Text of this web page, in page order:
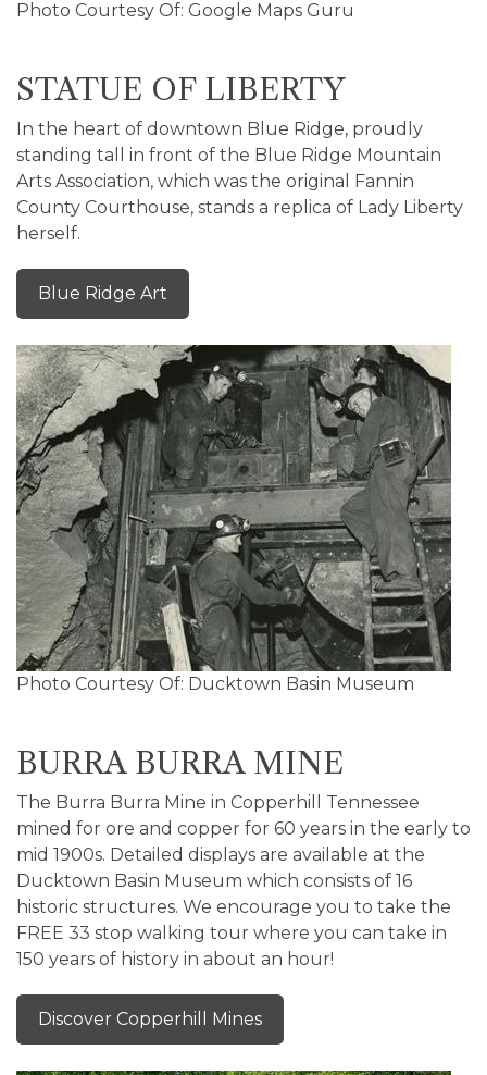
Photo Courtesy Of: Google Maps Guru
STATUE OF LIBERTY
In the heart of downtown Blue Ridge, proudly
standing tall in front of the Blue Ridge Mountain
Arts Association, which was the original Fannin
County Courthouse, stands a replica of Lady Liberty
herself.
Blue Ridge Art
Photo Courtesy Of: Ducktown Basin Museum
BURRA BURRA MINE
The Burra Burra Mine in Copperhill Tennessee
mined for ore and copper for 60 years in the early to
mid 1900s. Detailed displays are available at the
Ducktown Basin Museum which consists of 16
historic structures. We encourage you to take the
FREE 33 stop walking tour where you can take in
150 years of history in about an hour!
Discover Copperhill Mines